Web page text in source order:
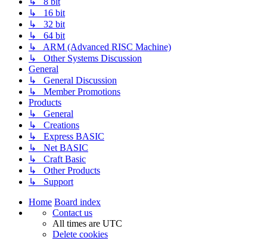
↳ 16 bit
↳ 32 bit
↳ 64 bit
↳ ARM (Advanced RISC Machine)
↳ Other Systems Discussion
General
↳ General Discussion
↳ Member Promotions
Products
↳ General
↳ Creations
↳ Express BASIC
↳ Net BASIC
↳ Craft Basic
↳ Other Products
↳ Support
Home Board index
Contact us
All times are UTC
Delete cookies